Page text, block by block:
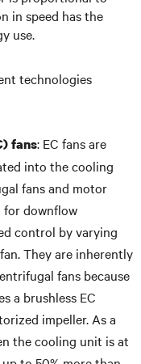
in speed has the
use.
technologies
fans: EC fans are
into the cooling
fans and motor
for downflow
control by varying
They are inherently
fans because
a brushless EC
impeller. As a
the cooling unit is at